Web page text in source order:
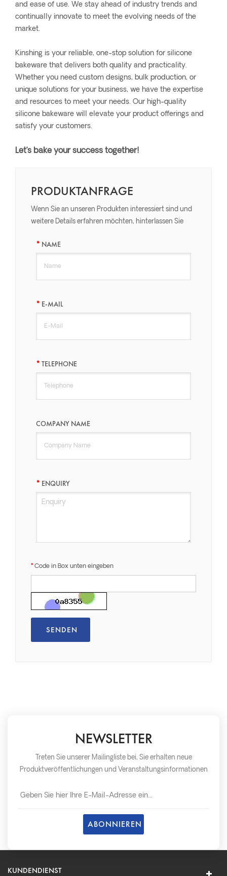
and ease of use. We stay ahead of industry trends and
continually innovate to meet the evolving needs of the
market.
Kinshing is your reliable, one-stop solution for silicone
bakeware that delivers both quality and practicality.
Whether you need custom designs, bulk production, or
unique solutions for your business, we have the expertise
and resources to meet your needs. Our high-quality
silicone bakeware will elevate your product offerings and
satisfy your customers.
Let’s bake your success together!
PRODUKTANFRAGE
Wenn Sie an unseren Produkten interessiert sind und
weitere Details erfahren möchten, hinterlassen Sie
wie möglich antworten.
NAME
E-MAIL
TELEPHONE
COMPANY NAME
ENQUIRY
Code in Box unten eingeben
NEWSLETTER
Treten Sie unserer Mailingliste bei, Sie erhalten neue
Produktveröffentlichungen und Veranstaltungsinformationen
KUNDENDIENST